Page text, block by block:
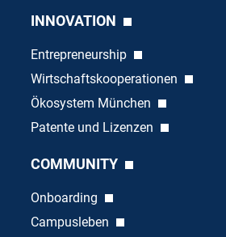
INNOVATION
Entrepreneurship
Wirtschaftskooperationen
Ökosystem München
Patente und Lizenzen
COMMUNITY
Onboarding
Campusleben